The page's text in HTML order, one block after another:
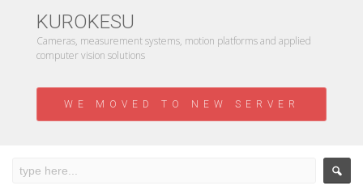
KUROKESU
Cameras, measurement systems, motion platforms and applied
computer vision solutions
WE MOVED TO NEW SERVER